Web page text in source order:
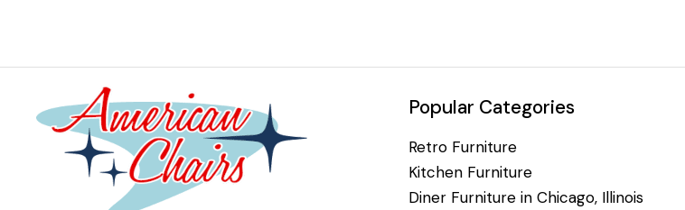
Popular Categories
Retro Furniture
Kitchen Furniture
Diner Furniture in Chicago, Illinois